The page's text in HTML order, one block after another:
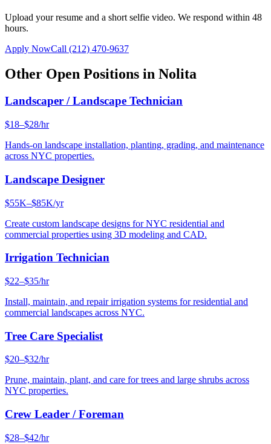
Upload your resume and a short selfie video. We respond within 48
hours.
Apply NowCall (212) 470-9637
Other Open Positions in Nolita
Landscaper / Landscape Technician
$18–$28/hr
Hands-on landscape installation, planting, grading, and maintenance
across NYC properties.
Landscape Designer
$55K–$85K/yr
Create custom landscape designs for NYC residential and
commercial properties using 3D modeling and CAD.
Irrigation Technician
$22–$35/hr
Install, maintain, and repair irrigation systems for residential and
commercial landscapes across NYC.
Tree Care Specialist
$20–$32/hr
Prune, maintain, plant, and care for trees and large shrubs across
NYC properties.
Crew Leader / Foreman
$28–$42/hr